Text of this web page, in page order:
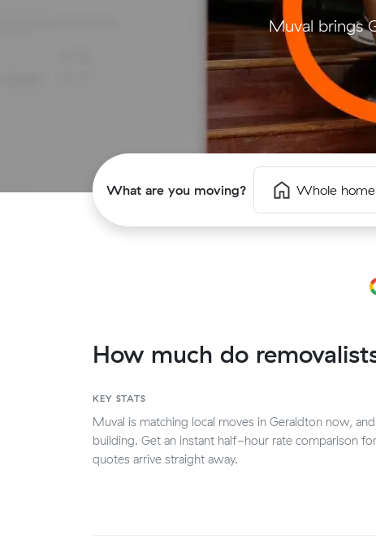
Muval brings
What are you moving? Whole home
How much do
KEY STATS
Muval is matching local moves in Geraldton now,
building. Get an instant half-hour rate comparison
quotes arrive straight away.